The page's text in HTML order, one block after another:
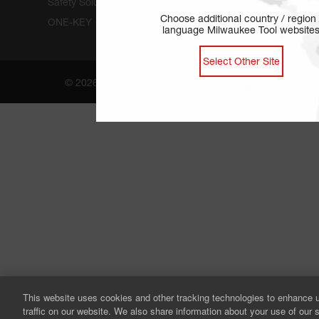
Choose additional country / region
language Milwaukee Tool websites
Select Other Site
ONE-KEY
© 2026 by Milwaukee Tool. All rights reserved.
This website uses cookies and other tracking technologies to enhance
traffic on our website. We also share information about your use of